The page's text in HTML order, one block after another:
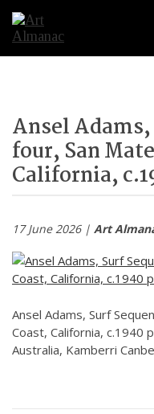
Ansel Adams,
four, San
California,
17 June 2026 | Art
Ansel Adams, Surf
Coast, California, c.1940
Australia, Kamberri